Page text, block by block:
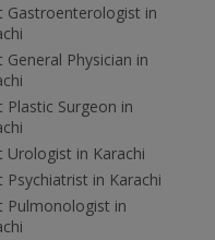
Gastroenterologist in
General Physician in
Plastic Surgeon in
Urologist in Karachi
Psychiatrist in Karachi
Pulmonologist in